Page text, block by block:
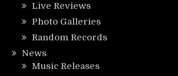
Live Reviews
Photo Galleries
Random Records
News
Music Releases